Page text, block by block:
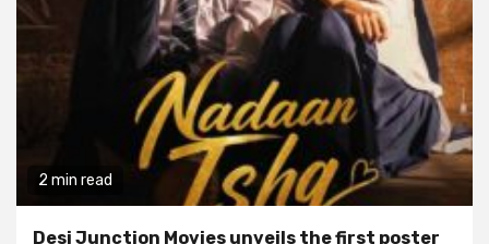
2 min read
Desi Junction Movies unveils the first poster